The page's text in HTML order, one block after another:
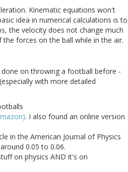
Kinematic equations won't
idea in numerical calculations is to
the velocity does not change much
forces on the ball while in the air.
on throwing a football before -
with more detailed
. I also found an online version
in the American Journal of Physics
0.05 to 0.06.
on physics AND it's on